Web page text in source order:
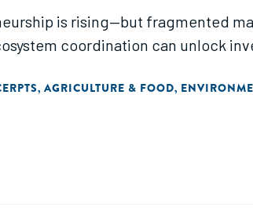
is rising—but fragmented
coordination can unlock
, AGRICULTURE & FOOD,